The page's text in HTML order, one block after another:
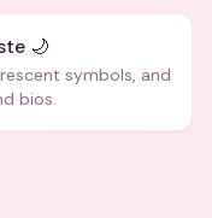
🌙
symbols, and
bios.